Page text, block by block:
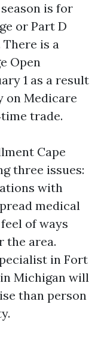
is for
or Part D
There is a
Open
1 as a result
on Medicare
trade.
Cape
three issues:
with
medical
of ways
the area.
in Fort
Michigan will
than person